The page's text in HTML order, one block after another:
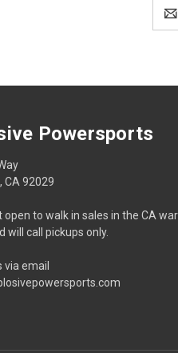
Powersports
CA 92029
open to walk in sales in the CA
will call pickups only.
via email